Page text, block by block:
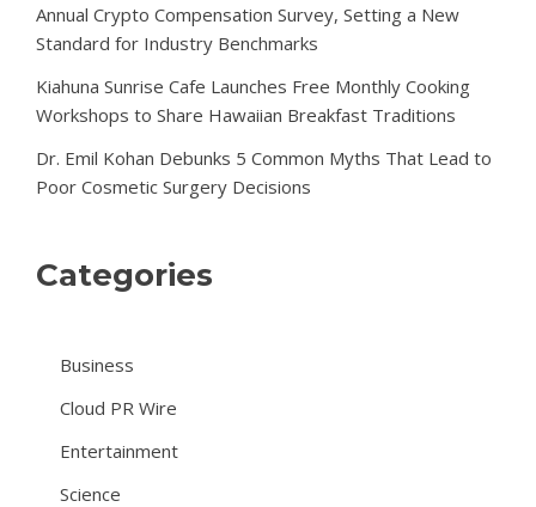
Annual Crypto Compensation Survey, Setting a New
Standard for Industry Benchmarks
Kiahuna Sunrise Cafe Launches Free Monthly Cooking
Workshops to Share Hawaiian Breakfast Traditions
Dr. Emil Kohan Debunks 5 Common Myths That Lead to
Poor Cosmetic Surgery Decisions
Categories
Business
Cloud PR Wire
Entertainment
Science